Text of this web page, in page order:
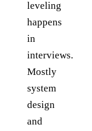
leveling
happens
in
interviews.
Mostly
system
design
and